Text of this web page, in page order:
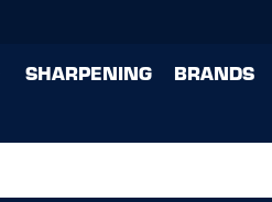
SHARPENING BRANDS